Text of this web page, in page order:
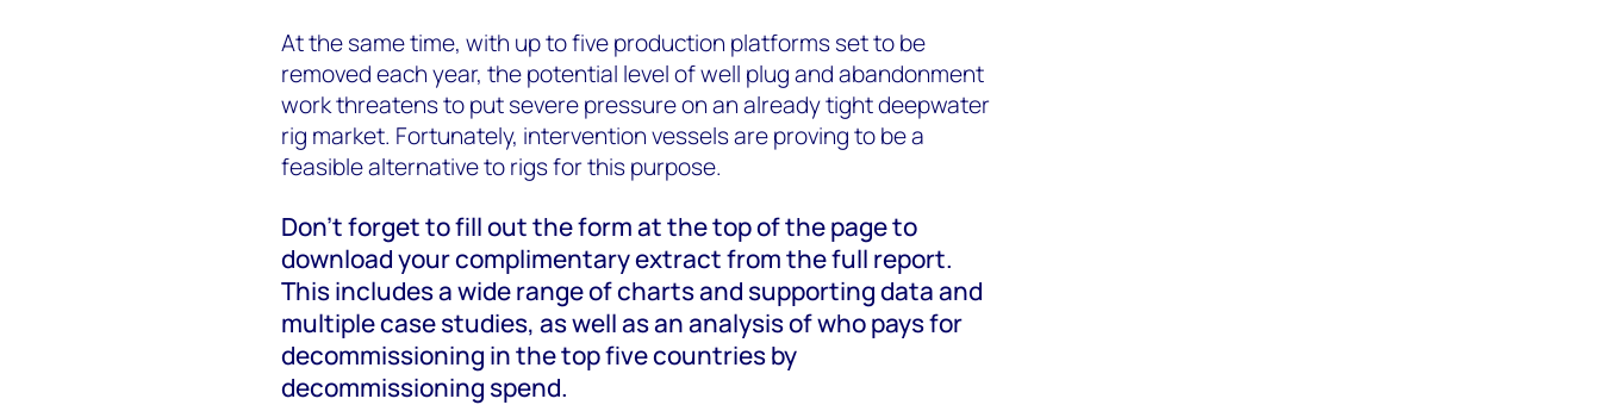
At the same time, with up to five production platforms set to be
removed each year, the potential level of well plug and abandonment
work threatens to put severe pressure on an already tight deepwater
rig market. Fortunately, intervention vessels are proving to be a
feasible alternative to rigs for this purpose.
Don’t forget to fill out the form at the top of the page to
download your complimentary extract from the full report.
This includes a wide range of charts and supporting data and
multiple case studies, as well as an analysis of who pays for
decommissioning in the top five countries by
decommissioning spend.